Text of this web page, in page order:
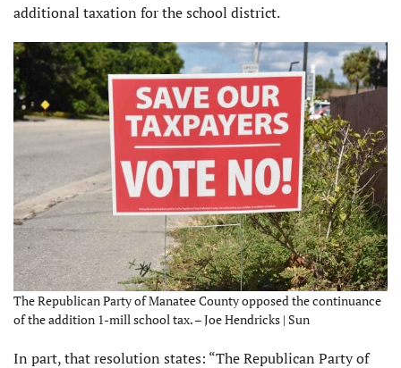
additional taxation for the school district.
The Republican Party of Manatee County opposed the continuance
of the addition 1-mill school tax. – Joe Hendricks | Sun
In part, that resolution states: “The Republican Party of